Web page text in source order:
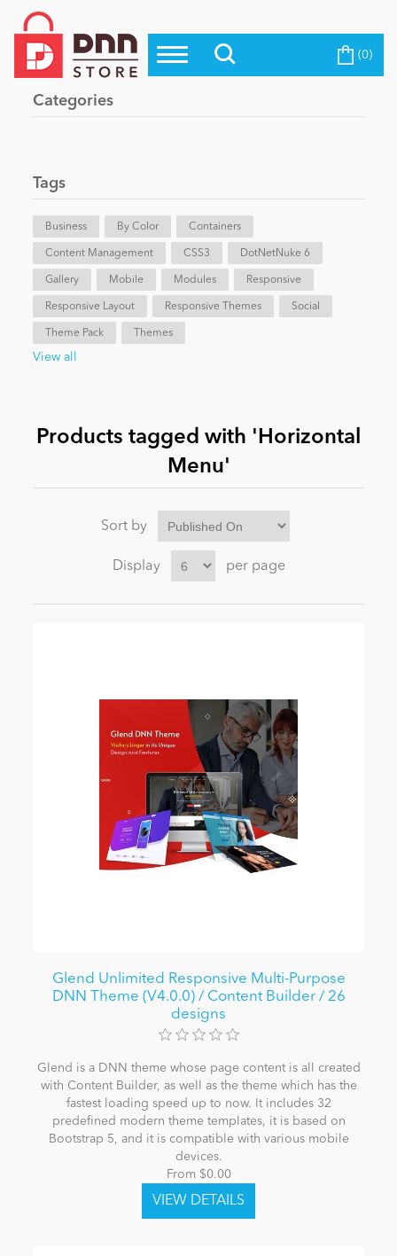
Top Modules
Top Themes
Evoq Preferred Products
Blog
eCommerce
Entertainment
News
Become a Seller (0)
Categories
Tags
Business By Color Containers
Content Management CSS3 DotNetNuke 6
Gallery Mobile Modules Responsive
Responsive Layout Responsive Themes Social
Theme Pack Themes
View all
Products tagged with 'Horizontal
Menu'
Sort by
Display per page
Glend Unlimited Responsive Multi-Purpose
DNN Theme (V4.0.0) / Content Builder / 26
designs
Glend is a DNN theme whose page content is all created
with Content Builder, as well as the theme which has the
fastest loading speed up to now. It includes 32
predefined modern theme templates, it is based on
Bootstrap 5, and it is compatible with various mobile
devices.
From $0.00